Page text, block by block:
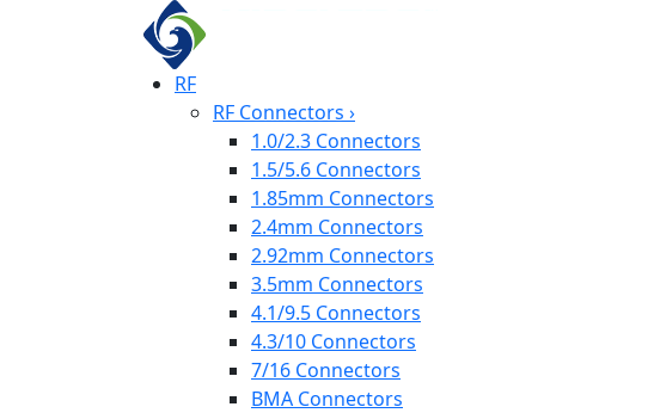
RF
RF Connectors ›
1.0/2.3 Connectors
1.5/5.6 Connectors
1.85mm Connectors
2.4mm Connectors
2.92mm Connectors
3.5mm Connectors
4.1/9.5 Connectors
4.3/10 Connectors
7/16 Connectors
BMA Connectors